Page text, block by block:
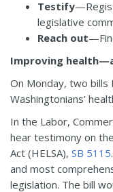
Testify
legislative
Reach out
Improving
On Monday, two
Washingtonians’
In the Labor,
hear testimony on
Act (HELSA), SB 5115
and most
legislation. The bill